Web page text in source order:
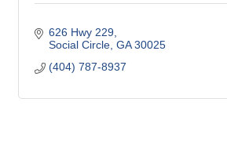
626 Hwy 229
Social Circle GA 30025
(404) 787-8937